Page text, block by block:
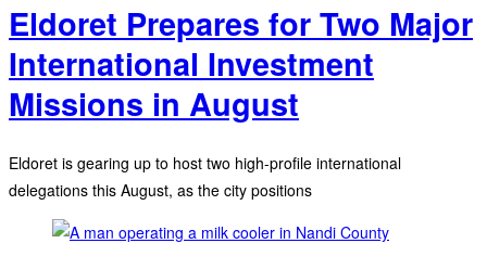
Eldoret Prepares for Two Major
International Investment
Missions in August
Eldoret is gearing up to host two high-profile international
delegations this August, as the city positions